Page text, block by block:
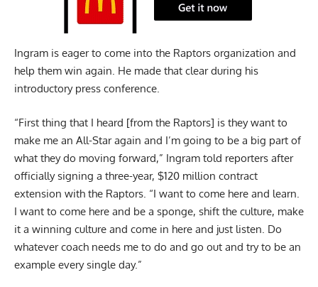
Ingram is eager to come into the Raptors organization and
help them win again. He made that clear during his
introductory press conference.
“First thing that I heard [from the Raptors] is they want to
make me an All-Star again and I’m going to be a big part of
what they do moving forward,” Ingram told reporters after
officially signing a three-year, $120 million contract
extension with the Raptors. “I want to come here and learn.
I want to come here and be a sponge, shift the culture, make
it a winning culture and come in here and just listen. Do
whatever coach needs me to do and go out and try to be an
example every single day.”